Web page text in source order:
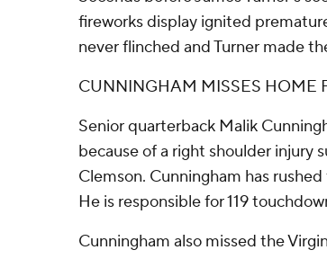
fireworks display ignited
never flinched and Turner made
CUNNINGHAM MISSES HOME
Senior quarterback Malik
because of a right shoulder injury
Clemson. Cunningham has
He is responsible for 119
Cunningham also missed the